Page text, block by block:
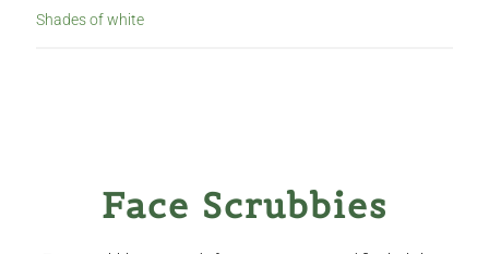
Shades of white
Face Scrubbies